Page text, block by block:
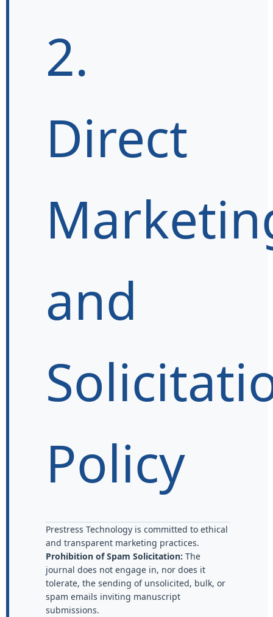
2.
Direct
and
Policy
Prestress Technology is committed to ethical
and transparent marketing practices.
Prohibition of Spam Solicitation: The
journal does not engage in, nor does it
tolerate, the sending of unsolicited, bulk, or
spam emails inviting manuscript
submissions.